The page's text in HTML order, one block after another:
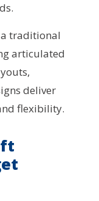
traditional
articulated
deliver
flexibility.